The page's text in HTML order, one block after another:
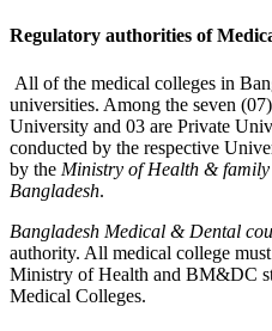
Regulatory authorities of
All of the medical colleges in
universities. Among the seven
University and 03 are Private
conducted by the respective
by the Ministry of Health &
Bangladesh.
Bangladesh Medical & Dental
authority. All medical college
Ministry of Health and BM&DC
Medical Colleges.